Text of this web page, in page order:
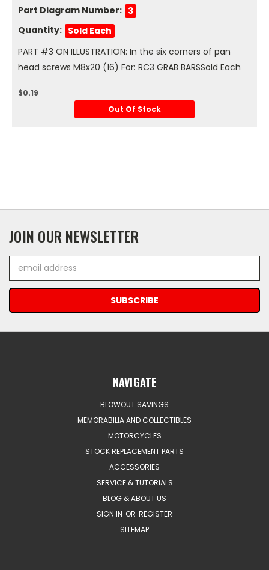
Part Diagram Number: 3
Quantity: Sold Each
PART #3 ON ILLUSTRATION: In the six corners of pan
head screws M8x20 (16) For: RC3 GRAB BARSSold Each
$0.19
Out Of Stock
JOIN OUR NEWSLETTER
Address
NAVIGATE
BLOWOUT SAVINGS
MEMORABILIA AND COLLECTIBLES
MOTORCYCLES
STOCK REPLACEMENT PARTS
ACCESSORIES
SERVICE & TUTORIALS
BLOG & ABOUT US
SIGN IN OR REGISTER
SITEMAP